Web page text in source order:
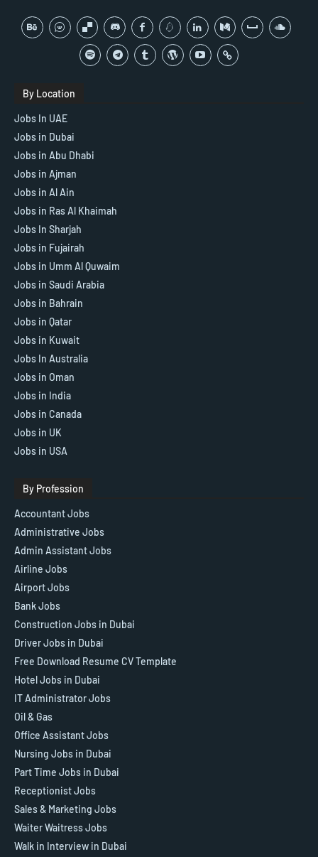
By Location
Jobs In UAE
Jobs in Dubai
Jobs in Abu Dhabi
Jobs in Ajman
Jobs in Al Ain
Jobs in Ras Al Khaimah
Jobs In Sharjah
Jobs in Fujairah
Jobs in Umm Al Quwaim
Jobs in Saudi Arabia
Jobs in Bahrain
Jobs in Qatar
Jobs in Kuwait
Jobs In Australia
Jobs in Oman
Jobs in India
Jobs in Canada
Jobs in UK
Jobs in USA
By Profession
Accountant Jobs
Administrative Jobs
Admin Assistant Jobs
Airline Jobs
Airport Jobs
Bank Jobs
Construction Jobs in Dubai
Driver Jobs in Dubai
Free Download Resume CV Template
Hotel Jobs in Dubai
IT Administrator Jobs
Oil & Gas
Office Assistant Jobs
Nursing Jobs in Dubai
Part Time Jobs in Dubai
Receptionist Jobs
Sales & Marketing Jobs
Waiter Waitress Jobs
Walk in Interview in Dubai